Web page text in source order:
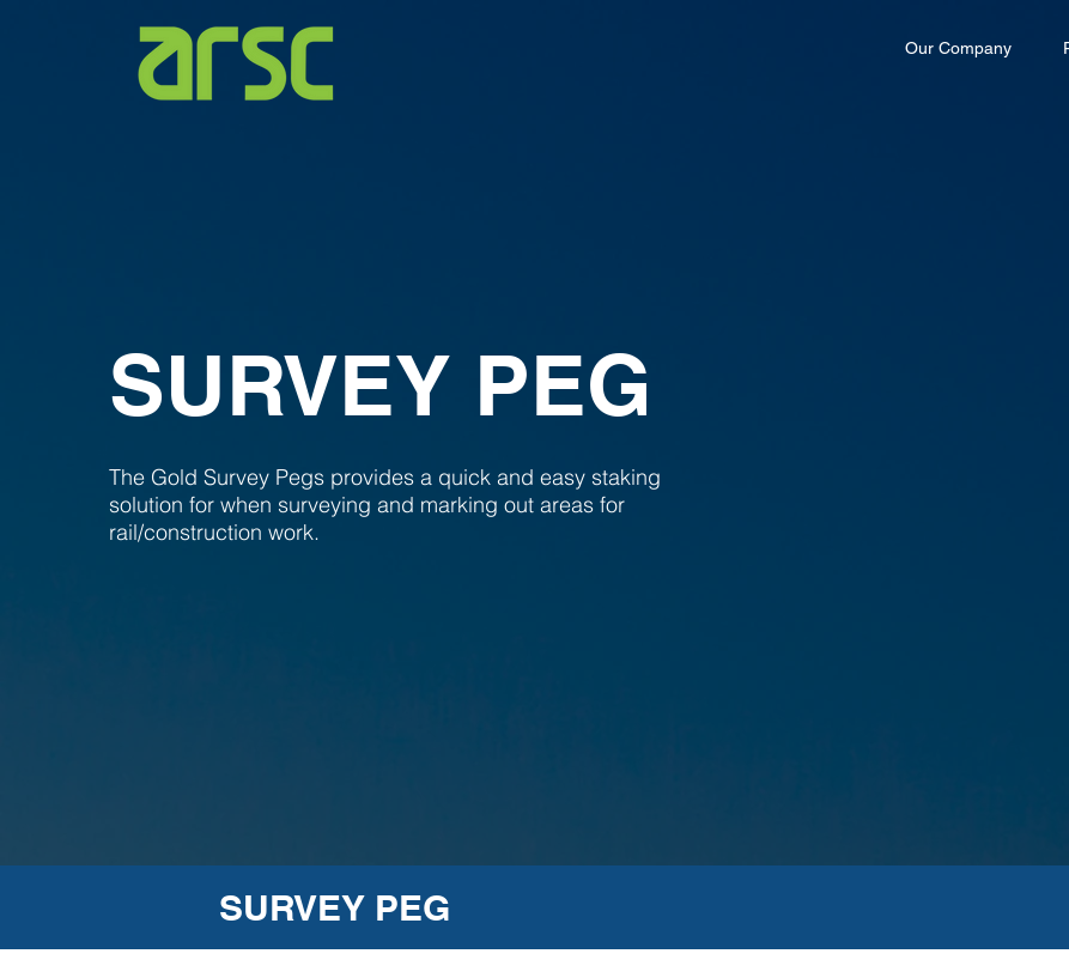
Our Company
SURVEY PEG
The Gold Survey Pegs provides a quick and easy staking
solution for when surveying and marking out areas for
rail/construction work.
SURVEY PEG